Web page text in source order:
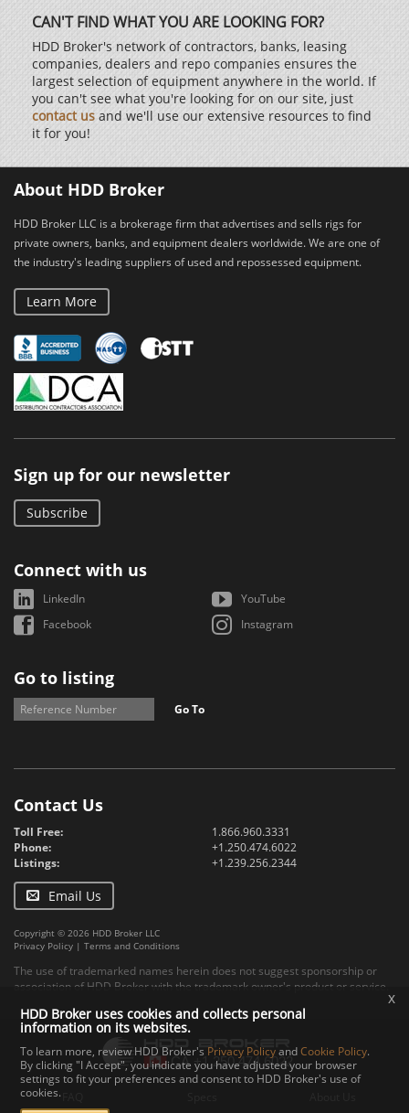
CAN'T FIND WHAT YOU ARE LOOKING FOR?
HDD Broker's network of contractors, banks, leasing
companies, dealers and repo companies ensures the
largest selection of equipment anywhere in the world. If
you can't see what you're looking for on our site, just
contact us and we'll use our extensive resources to find
it for you!
About HDD Broker
HDD Broker LLC is a brokerage firm that advertises and sells rigs for
private owners, banks, and equipment dealers worldwide. We are one of
the industry's leading suppliers of used and repossessed equipment.
Learn More
Sign up for our newsletter
Subscribe
Connect with us
LinkedIn
YouTube
Facebook
Instagram
Go to listing
Go To
Contact Us
Toll Free:
1.866.960.3331
Phone:
+1.250.474.6022
Listings:
+1.239.256.2344
Email Us
Copyright © 2026 HDD Broker LLC
Privacy Policy | Terms and Conditions
The use of trademarked names herein does not suggest sponsorship or
association of HDD Broker with the trademark owner's product or service.
HDD Broker uses cookies and collects personal
information on its websites.
To learn more, review HDD Broker's Privacy PolicyandCookie Policy.
By clicking "I Accept", you indicate you have adjusted your browser
settings to fit your preferences and consent to HDD Broker's use of
cookies.
x